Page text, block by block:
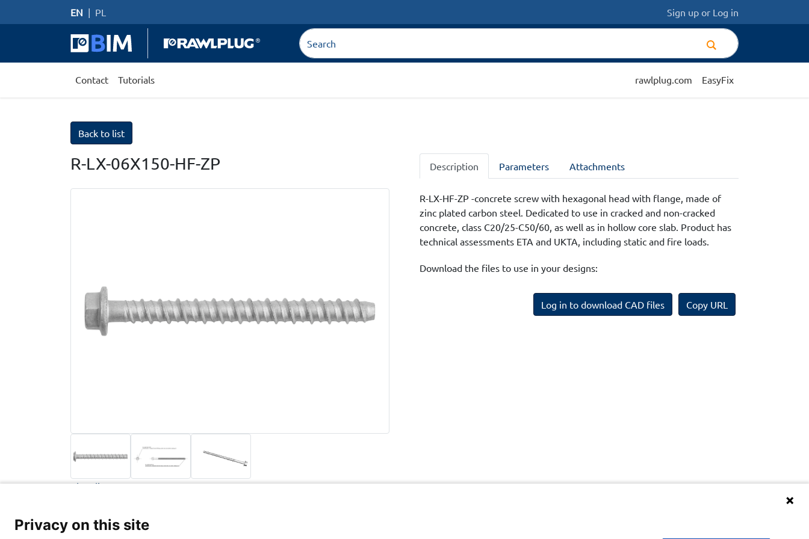
EN | PL Sign up or Log in
Contact Tutorials rawlplug.com EasyFix
Back to list
R-LX-06X150-HF-ZP Description Parameters Attachments
R-LX-HF-ZP -concrete screw with hexagonal head with flange, made of
zinc plated carbon steel. Dedicated to use in cracked and non-cracked
concrete, class C20/25-C50/60, as well as in hollow core slab. Product has
technical assessments ETA and UKTA, including static and fire loads.
Download the files to use in your designs:
Log in to download CAD files Copy URL
Back to list
Privacy on this site